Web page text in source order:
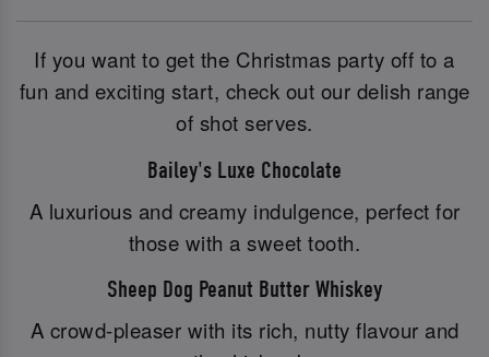
If you want to get the Christmas party off to a
fun and exciting start, check out our delish range
of shot serves.
Bailey's Luxe Chocolate
A luxurious and creamy indulgence, perfect for
those with a sweet tooth.
Sheep Dog Peanut Butter Whiskey
A crowd-pleaser with its rich, nutty flavour and